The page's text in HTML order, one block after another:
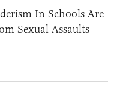
In Schools Are
Sexual Assaults